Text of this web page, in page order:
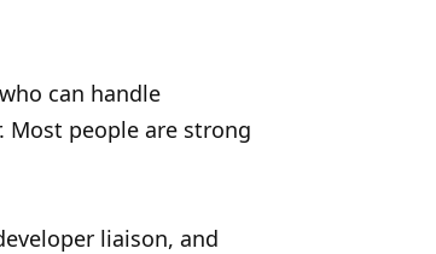
can handle
Most people are strong
liaison, and